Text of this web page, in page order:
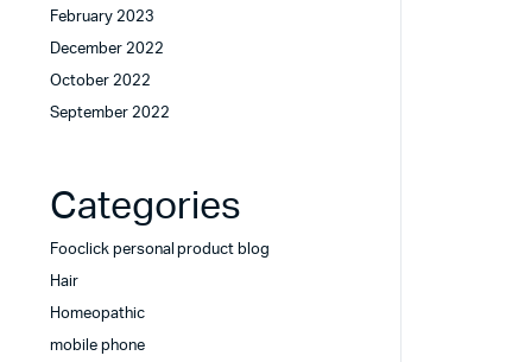
February 2023
December 2022
October 2022
September 2022
Categories
Fooclick personal product blog
Hair
Homeopathic
mobile phone